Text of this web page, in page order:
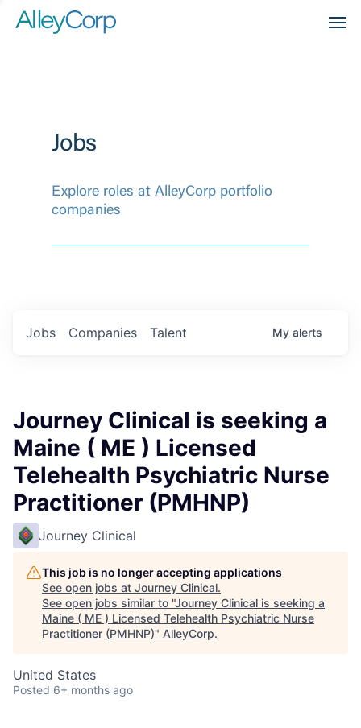
Jobs
Explore roles at AlleyCorp portfolio
companies
Jobs Companies Talent My alerts
Journey Clinical is seeking a
Maine ( ME ) Licensed
Telehealth Psychiatric Nurse
Practitioner (PMHNP)
Journey Clinical
This job is no longer accepting applications
See open jobs at Journey Clinical.
See open jobs similar to "Journey Clinical is seeking a
Maine ( ME ) Licensed Telehealth Psychiatric Nurse
Practitioner (PMHNP)" AlleyCorp.
United States
Posted 6+ months ago